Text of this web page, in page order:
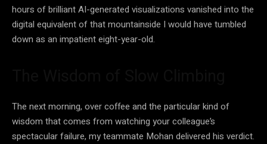
hours of brilliant AI-generated visualizations vanished into the
digital equivalent of that mountainside I would have tumbled
down as an impatient eight-year-old.
The next morning, over coffee and the particular kind of
wisdom that comes from watching your colleague’s
spectacular failure, my teammate Mohan delivered his verdict.